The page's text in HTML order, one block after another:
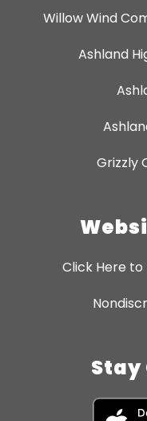
Willow Wind
Ashland
Grizzly
Click Here
Stay